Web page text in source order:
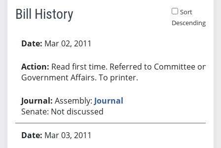
Bill History
Sort
Descending
Mar 02, 2011
Read first time. Referred to Committee on
Government Affairs. To printer.
Assembly: Journal
Senate: Not discussed
Mar 03, 2011